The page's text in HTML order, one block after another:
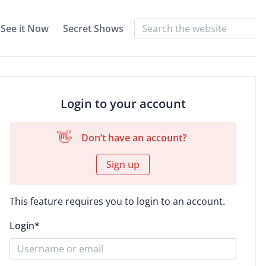
See it Now Secret Shows
Login to your account
👋 Don’t have an account?
Sign up
This feature requires you to login to an account.
Login*